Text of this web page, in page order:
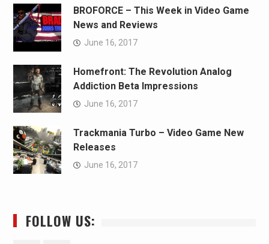
BROFORCE – This Week in Video Game
News and Reviews
June 16, 2017
Homefront: The Revolution Analog
Addiction Beta Impressions
June 16, 2017
Trackmania Turbo – Video Game New
Releases
June 16, 2017
FOLLOW US: